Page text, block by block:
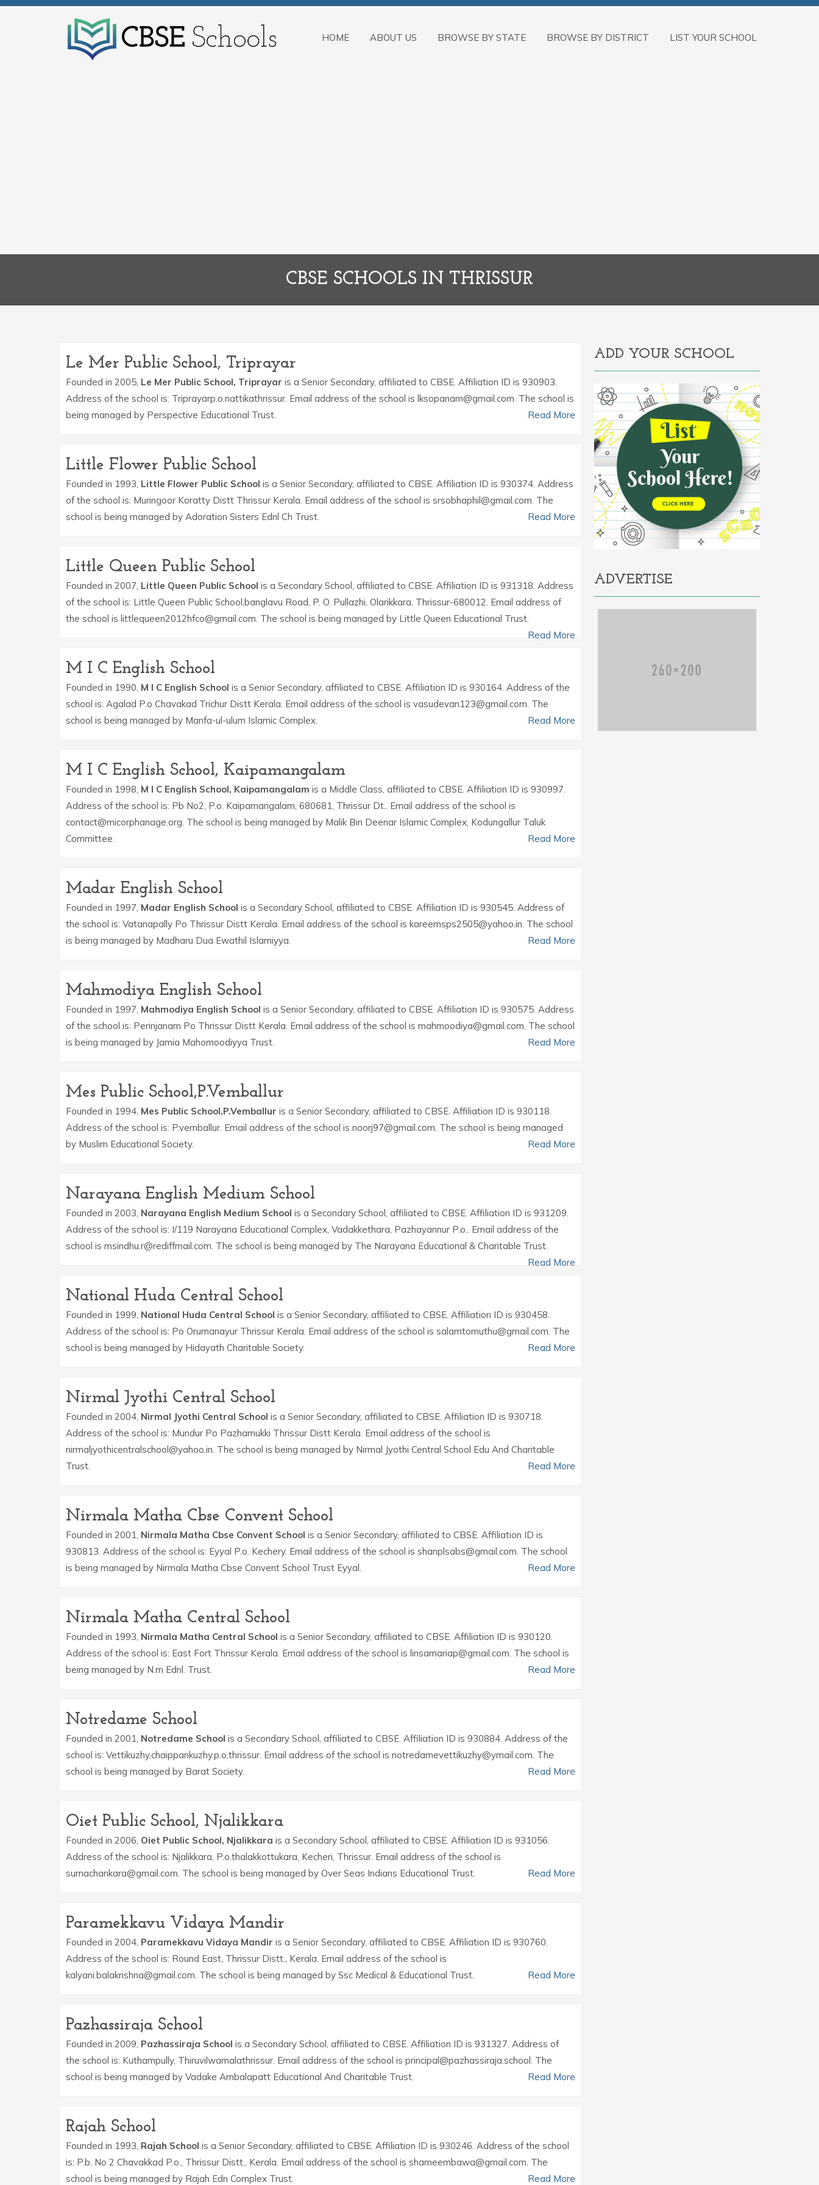
HOME ABOUT US BROWSE BY STATE BROWSE BY DISTRICT LIST YOUR SCHOOL
CBSE SCHOOLS IN THRISSUR
Le Mer Public School, Triprayar
Founded in 2005, Le Mer Public School, Triprayar is a Senior Secondary, affiliated to CBSE. Affiliation ID is 930903.
Address of the school is: Triprayarp.o.nattikathrissur. Email address of the school is lksopanam@gmail.com. The school is
being managed by Perspective Educational Trust.
Read More
Little Flower Public School
Founded in 1993, Little Flower Public School is a Senior Secondary, affiliated to CBSE. Affiliation ID is 930374. Address
of the school is: Muringoor Koratty Distt Thrissur Kerala. Email address of the school is srsobhaphil@gmail.com. The
school is being managed by Adoration Sisters Ednl Ch Trust.
Read More
Little Queen Public School
Founded in 2007, Little Queen Public School is a Secondary School, affiliated to CBSE. Affiliation ID is 931318. Address
of the school is: Little Queen Public School,banglavu Road, P. O. Pullazhi, Olarikkara, Thrissur-680012. Email address of
the school is littlequeen2012hfco@gmail.com. The school is being managed by Little Queen Educational Trust.
Read More
M I C English School
Founded in 1990, M I C English School is a Senior Secondary, affiliated to CBSE. Affiliation ID is 930164. Address of the
school is: Agalad P.o Chavakad Trichur Distt Kerala. Email address of the school is vasudevan123@gmail.com. The
school is being managed by Manfa-ul-ulum Islamic Complex.
Read More
M I C English School, Kaipamangalam
Founded in 1998, M I C English School, Kaipamangalam is a Middle Class, affiliated to CBSE. Affiliation ID is 930997.
Address of the school is: Pb No2, P.o. Kaipamangalam, 680681, Thrissur Dt.. Email address of the school is
contact@micorphanage.org. The school is being managed by Malik Bin Deenar Islamic Complex, Kodungallur Taluk
Committee.
Read More
Madar English School
Founded in 1997, Madar English School is a Secondary School, affiliated to CBSE. Affiliation ID is 930545. Address of
the school is: Vatanapally Po Thrissur Distt Kerala. Email address of the school is kareemsps2505@yahoo.in. The school
is being managed by Madharu Dua Ewathil Islamiyya.
Read More
Mahmodiya English School
Founded in 1997, Mahmodiya English School is a Senior Secondary, affiliated to CBSE. Affiliation ID is 930575. Address
of the school is: Perinjanam Po Thrissur Distt Kerala. Email address of the school is mahmoodiya@gmail.com. The school
is being managed by Jamia Mahomoodiyya Trust.
Read More
Mes Public School,P.Vemballur
Founded in 1994, Mes Public School,P.Vemballur is a Senior Secondary, affiliated to CBSE. Affiliation ID is 930118.
Address of the school is: P.vemballur. Email address of the school is noorj97@gmail.com. The school is being managed
by Muslim Educational Society.
Read More
Narayana English Medium School
Founded in 2003, Narayana English Medium School is a Secondary School, affiliated to CBSE. Affiliation ID is 931209.
Address of the school is: I/119 Narayana Educational Complex, Vadakkethara, Pazhayannur P.o.. Email address of the
school is msindhu.r@rediffmail.com. The school is being managed by The Narayana Educational & Charitable Trust.
Read More
National Huda Central School
Founded in 1999, National Huda Central School is a Senior Secondary, affiliated to CBSE. Affiliation ID is 930458.
Address of the school is: Po Orumanayur Thrissur Kerala. Email address of the school is salamtomuthu@gmail.com. The
school is being managed by Hidayath Charitable Society.
Read More
Nirmal Jyothi Central School
Founded in 2004, Nirmal Jyothi Central School is a Senior Secondary, affiliated to CBSE. Affiliation ID is 930718.
Address of the school is: Mundur Po Pazhamukki Thrissur Distt Kerala. Email address of the school is
nirmaljyothicentralschool@yahoo.in. The school is being managed by Nirmal Jyothi Central School Edu And Charitable
Trust.
Read More
Nirmala Matha Cbse Convent School
Founded in 2001, Nirmala Matha Cbse Convent School is a Senior Secondary, affiliated to CBSE. Affiliation ID is
930813. Address of the school is: Eyyal P.o. Kechery. Email address of the school is shanplsabs@gmail.com. The school
is being managed by Nirmala Matha Cbse Convent School Trust Eyyal.
Read More
Nirmala Matha Central School
Founded in 1993, Nirmala Matha Central School is a Senior Secondary, affiliated to CBSE. Affiliation ID is 930120.
Address of the school is: East Fort Thrissur Kerala. Email address of the school is linsamariap@gmail.com. The school is
being managed by N.m Ednl. Trust.
Read More
Notredame School
Founded in 2001, Notredame School is a Secondary School, affiliated to CBSE. Affiliation ID is 930884. Address of the
school is: Vettikuzhy,chaippankuzhy.p.o,thrissur. Email address of the school is notredamevettikuzhy@ymail.com. The
school is being managed by Barat Society.
Read More
Oiet Public School, Njalikkara
Founded in 2006, Oiet Public School, Njalikkara is a Secondary School, affiliated to CBSE. Affiliation ID is 931056.
Address of the school is: Njalikkara, P.o.thalakkottukara, Kecheri, Thrissur. Email address of the school is
sumachankara@gmail.com. The school is being managed by Over Seas Indians Educational Trust.
Read More
Paramekkavu Vidaya Mandir
Founded in 2004, Paramekkavu Vidaya Mandir is a Senior Secondary, affiliated to CBSE. Affiliation ID is 930760.
Address of the school is: Round East, Thrissur Distt., Kerala. Email address of the school is
kalyani.balakrishna@gmail.com. The school is being managed by Ssc Medical & Educational Trust.
Read More
Pazhassiraja School
Founded in 2009, Pazhassiraja School is a Secondary School, affiliated to CBSE. Affiliation ID is 931327. Address of
the school is: Kuthampully, Thiruvilwamalathrissur. Email address of the school is principal@pazhassiraja.school. The
school is being managed by Vadake Ambalapatt Educational And Charitable Trust.
Read More
Rajah School
Founded in 1993, Rajah School is a Senior Secondary, affiliated to CBSE. Affiliation ID is 930246. Address of the school
is: P.b. No 2 Chavakkad P.o., Thrissur Distt., Kerala. Email address of the school is shameembawa@gmail.com. The
school is being managed by Rajah Edn Complex Trust.
Read More
ADD YOUR SCHOOL
ADVERTISE